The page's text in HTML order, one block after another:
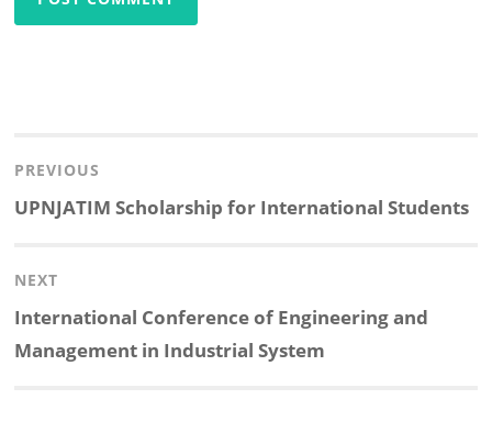
navigation
PREVIOUS
Previous
UPNJATIM Scholarship for International Students
NEXT
Next
post:
International Conference of Engineering and
Management in Industrial System